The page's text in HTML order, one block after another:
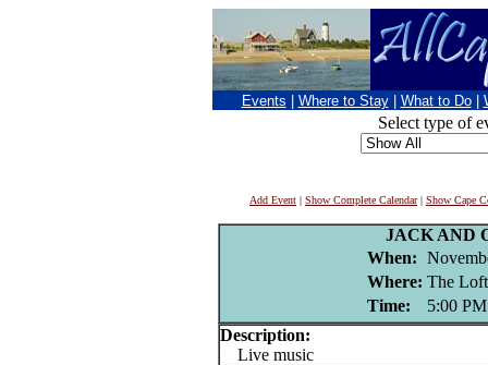
Events Where to Stay What to Do
Select type of
Add Event | Show Complete Calendar| Show Cape
JACK AND
When:
Where: The
Time:
5:00 PM
Description:
Live music